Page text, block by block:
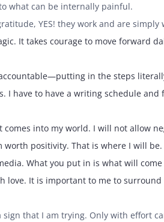
what can be internally painful.
YES! they work and are
It takes courage to move forward
in the steps
I have to have a writing schedule
comes into my world. I will not allow
worth positivity. That is where I will
What you put in is what will
love. It is important to me to
that I am trying. Only with effort